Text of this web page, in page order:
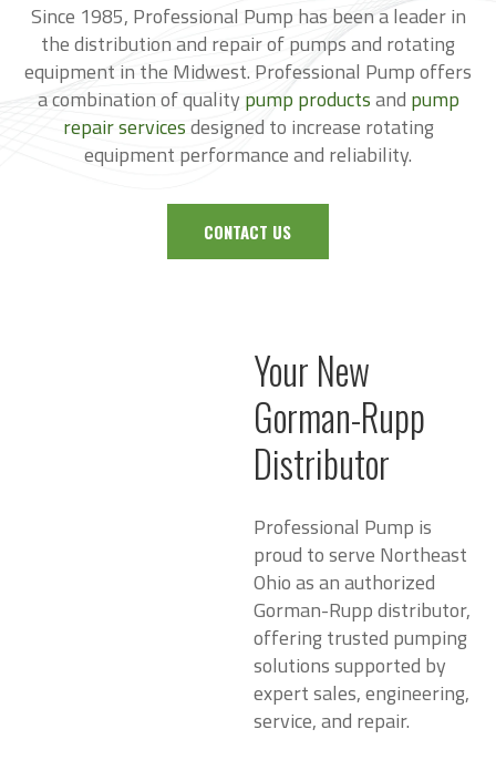
Since 1985, Professional Pump has been a leader in
the distribution and repair of pumps and rotating
equipment in the Midwest. Professional Pump offers
a combination of quality pump productsand pump
repair servicesdesigned to increase rotating
equipment performance and reliability.
CONTACT US
Your New
Gorman-Rupp
Distributor
Professional Pump is
proud to serve Northeast
Ohio as an authorized
Gorman-Rupp distributor,
offering trusted pumping
solutions supported by
expert sales, engineering,
service, and repair.